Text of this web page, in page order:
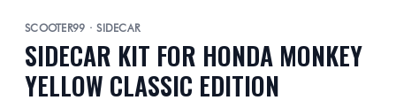
SCOOTER99 · SIDECAR
SIDECAR KIT FOR HONDA MONKEY
YELLOW CLASSIC EDITION